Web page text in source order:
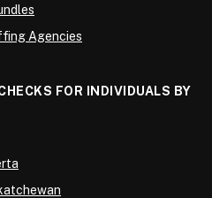
Agencies
FOR INDIVIDUALS BY